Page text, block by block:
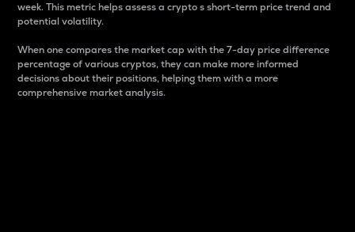
week. This metric helps assess a crypto s short-term price trend and
potential volatility.
When one compares the market cap with the 7-day price difference
percentage of various cryptos, they can make more informed
decisions about their positions, helping them with a more
comprehensive market analysis.